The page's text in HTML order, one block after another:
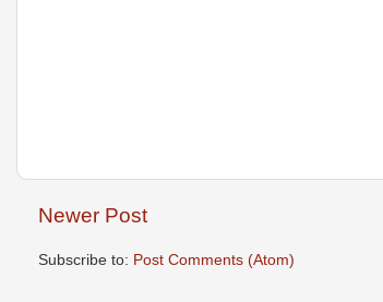
Newer Post
Subscribe to: Post Comments (Atom)